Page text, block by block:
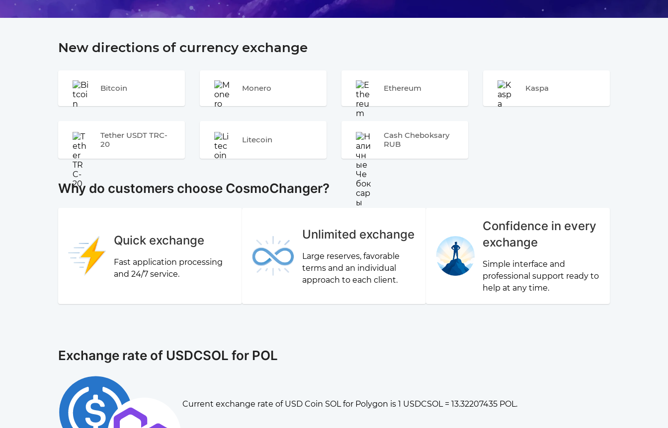
New directions of currency exchange
Bitcoin Monero Ethereum Kaspa
Tether USDT TRC-
20
Litecoin
Cash Cheboksary
RUB
Why do customers choose CosmoChanger?
Quick exchange
Fast application processing
and 24/7 service.
Unlimited exchange
Large reserves, favorable
terms and an individual
approach to each client.
Confidence in every
exchange
Simple interface and
professional support ready to
help at any time.
Exchange rate of USDCSOL for POL
Current exchange rate of USD Coin SOL for Polygon is 1 USDCSOL = 13.32207435 POL.